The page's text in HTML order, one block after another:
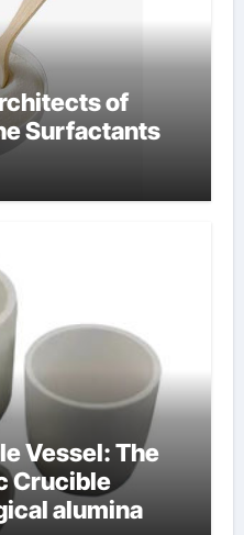
of
Surfactants
Vessel: The
Crucible
alumina